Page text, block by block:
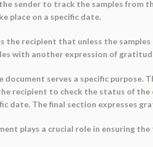
sender to track the samples from
place on a specific date.
the recipient that unless the
with another expression of
document serves a specific
recipient to check the status of the
date. The final section expresses
plays a crucial role in ensuring